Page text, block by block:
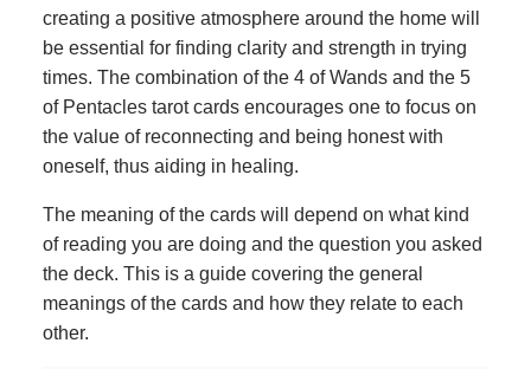
creating a positive atmosphere around the home will
be essential for finding clarity and strength in trying
times. The combination of the 4 of Wands and the 5
of Pentacles tarot cards encourages one to focus on
the value of reconnecting and being honest with
oneself, thus aiding in healing.
The meaning of the cards will depend on what kind
of reading you are doing and the question you asked
the deck. This is a guide covering the general
meanings of the cards and how they relate to each
other.